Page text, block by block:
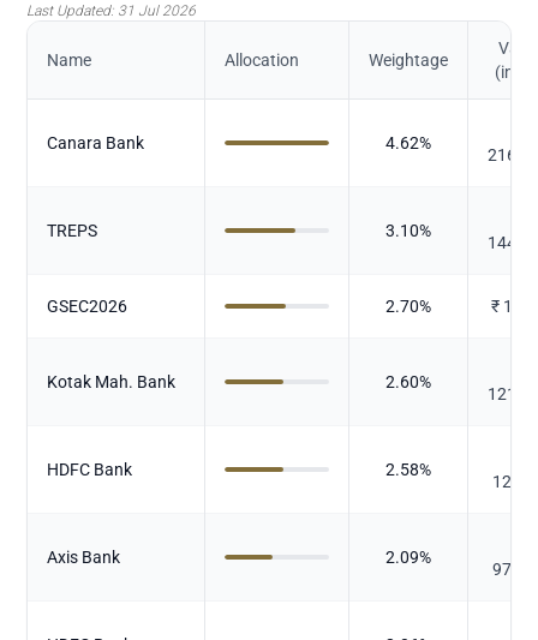
Last Updated: 31 Jul 2026
Name Allocation Weightage
(in
Canara Bank 4.62%
TREPS 3.10%
GSEC2026 2.70% ₹
Kotak Mah. Bank 2.60%
HDFC Bank 2.58%
Axis Bank 2.09%